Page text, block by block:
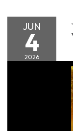
JUN
4
2026